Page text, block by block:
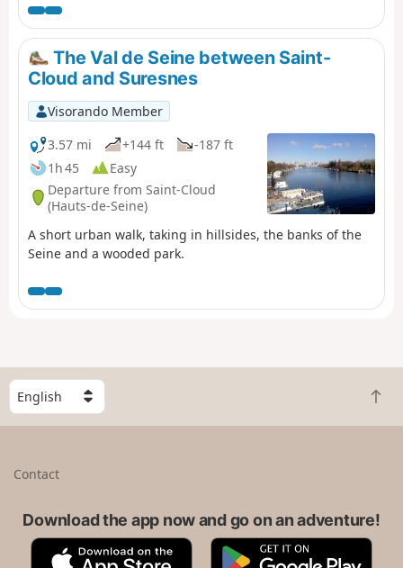
heritage, and the Jardy Stud Farm offers the chance to
stroll amongst vast meadows and the facilities of a major
equestrian centre.
The Val de Seine between Saint-
Cloud and Suresnes
Visorando Member
3.57 mi
+144 ft
-187 ft
1h 45
Easy
Departure from Saint-Cloud
(Hauts-de-Seine)
A short urban walk, taking in hillsides, the banks of the
Seine and a wooded park.
S
e
l
B
a
t
Contact
Download the app now and go on an adventure!
A
G